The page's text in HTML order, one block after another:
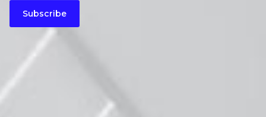
Subscribe